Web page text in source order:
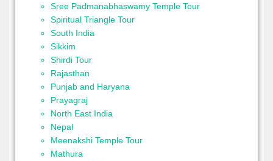
Sree Padmanabhaswamy Temple Tour
Spiritual Triangle Tour
South India
Sikkim
Shirdi Tour
Rajasthan
Punjab and Haryana
Prayagraj
North East India
Nepal
Meenakshi Temple Tour
Mathura